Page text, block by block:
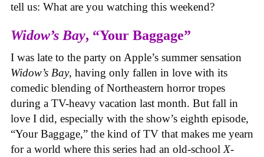
tell us: What are you watching this weekend?
Widow’s Bay, “Your Baggage”
I was late to the party on Apple’s summer sensation
Widow’s Bay, having only fallen in love with its
comedic blending of Northeastern horror tropes
during a TV-heavy vacation last month. But fall in
love I did, especially with the show’s eighth episode,
“Your Baggage,” the kind of TV that makes me yearn
for a world where this series had an old-school X-